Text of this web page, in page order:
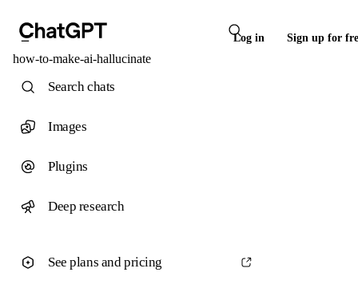
Log in Sign up for
how-to-make-ai-hallucinate
Search chats
Images
Plugins
Deep research
See plans and pricing